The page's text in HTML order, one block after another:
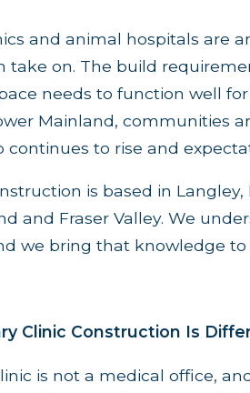
and animal hospitals are
take on. The build
needs to function well
Mainland, communities
continues to rise and
is based in
and Fraser Valley. We
we bring that knowledge to
Clinic Construction Is
is not a medical office,